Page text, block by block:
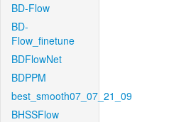
BD-Flow
BD-
Flow_finetune
BDFlowNet
BDPPM
best_smooth07_07_21_09
BHSSFlow